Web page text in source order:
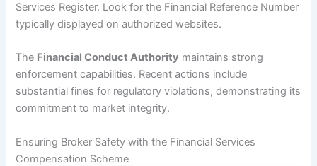
Services Register. Look for the Financial Reference Number
typically displayed on authorized websites.
The Financial Conduct Authority maintains strong
enforcement capabilities. Recent actions include
substantial fines for regulatory violations, demonstrating its
commitment to market integrity.
Ensuring Broker Safety with the Financial Services
Compensation Scheme